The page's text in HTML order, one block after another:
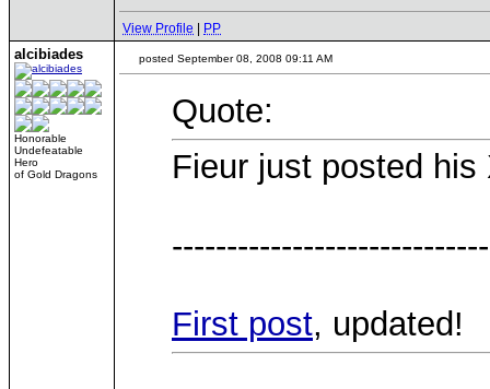
View Profile PP
alcibiades
Honorable
Undefeatable
Hero
of Gold Dragons
posted September 08, 2008 09:11 AM
Quote:
Fieur just posted
First post, updated!